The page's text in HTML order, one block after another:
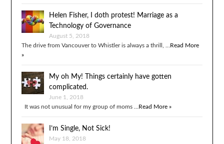
Helen Fisher, I doth protest! Marriage as a
Technology of Governance
August 5, 2018
The drive from Vancouver to Whistler is always a thrill, …
Read More
»
My oh My! Things certainly have gotten
complicated.
June 1, 2018
It was not unusual for my group of moms …
Read More »
I’m Single, Not Sick!
May 18, 2018